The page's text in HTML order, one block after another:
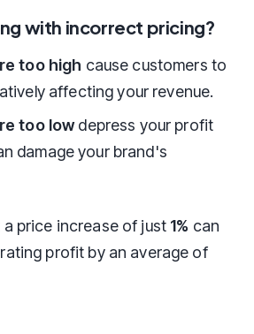
with incorrect pricing?
too high cause customers to
affecting your revenue.
too lowdepress your profit
damage your brand's
price increase of just 1% can
profit by an average of